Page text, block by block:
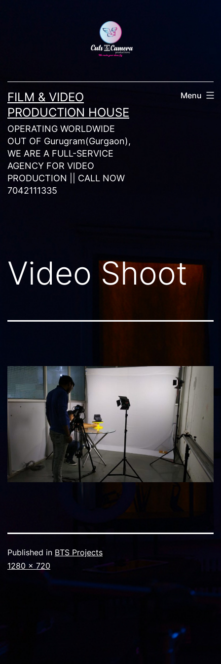
FILM & VIDEO
PRODUCTION HOUSE
OPERATING WORLDWIDE
OUT OF Gurugram(Gurgaon),
WE ARE A FULL-SERVICE
AGENCY FOR VIDEO
PRODUCTION || CALL NOW
7042111335
Menu
Video Shoot
Published in BTS Projects
Full
1280 × 720